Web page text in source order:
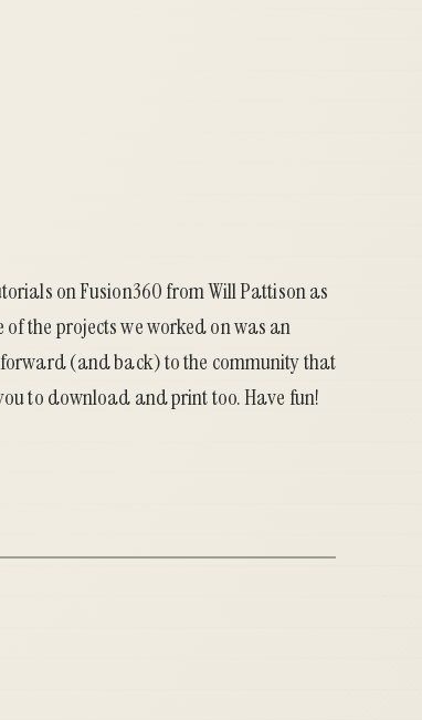
on Fusion360 fromWill Pattisonas
the projects we worked on was an
(and back) to the community that
to download and print too. Have fun!